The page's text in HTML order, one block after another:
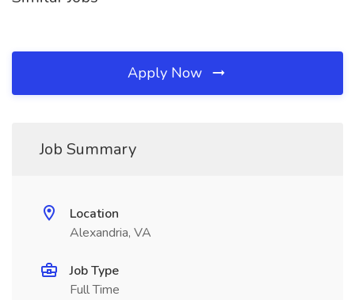
Apply Now
Job Summary
Location
Alexandria, VA
Job Type
Full Time